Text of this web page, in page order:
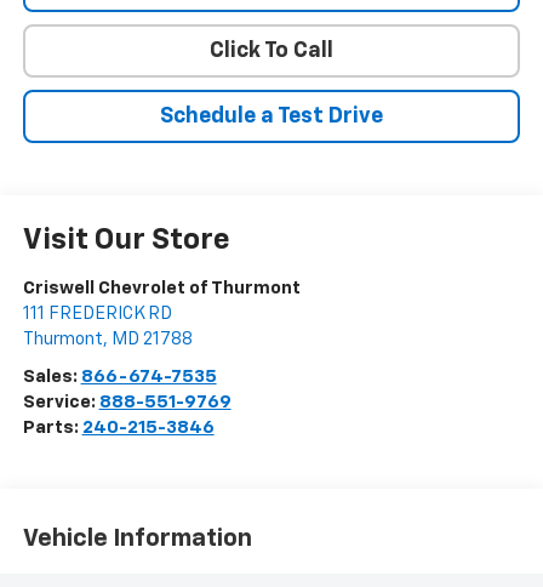
Click To Call
Schedule a Test Drive
Visit Our Store
Criswell Chevrolet of Thurmont
111 FREDERICK RD
Thurmont, MD 21788
Sales: 866-674-7535
Service: 888-551-9769
Parts: 240-215-3846
Vehicle Information